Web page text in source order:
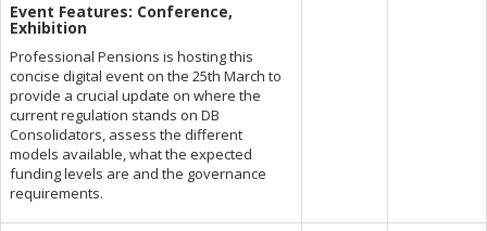
Event Features: Conference,
Exhibition
Professional Pensions is hosting this
concise digital event on the 25th March to
provide a crucial update on where the
current regulation stands on DB
Consolidators, assess the different
models available, what the expected
funding levels are and the governance
requirements.